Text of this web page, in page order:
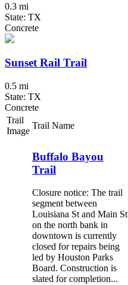
0.3 mi
State: TX
Concrete
Sunset Rail Trail
0.5 mi
State: TX
Concrete
Trail
Image
Trail Name
Buffalo Bayou
Trail
Closure notice: The trail
segment between
Louisiana St and Main St
on the north bank in
downtown is currently
closed for repairs being
led by Houston Parks
Board. Construction is
slated for completion...